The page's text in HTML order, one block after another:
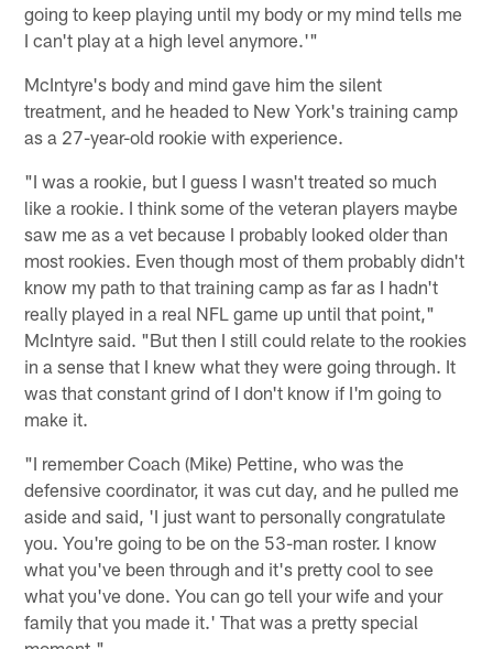
going to keep playing until my body or my mind tells me
I can't play at a high level anymore.'"
McIntyre's body and mind gave him the silent
treatment, and he headed to New York's training camp
as a 27-year-old rookie with experience.
"I was a rookie, but I guess I wasn't treated so much
like a rookie. I think some of the veteran players maybe
saw me as a vet because I probably looked older than
most rookies. Even though most of them probably didn't
know my path to that training camp as far as I hadn't
really played in a real NFL game up until that point,"
McIntyre said. "But then I still could relate to the rookies
in a sense that I knew what they were going through. It
was that constant grind of I don't know if I'm going to
make it.
"I remember Coach (Mike) Pettine, who was the
defensive coordinator, it was cut day, and he pulled me
aside and said, 'I just want to personally congratulate
you. You're going to be on the 53-man roster. I know
what you've been through and it's pretty cool to see
what you've done. You can go tell your wife and your
family that you made it.' That was a pretty special